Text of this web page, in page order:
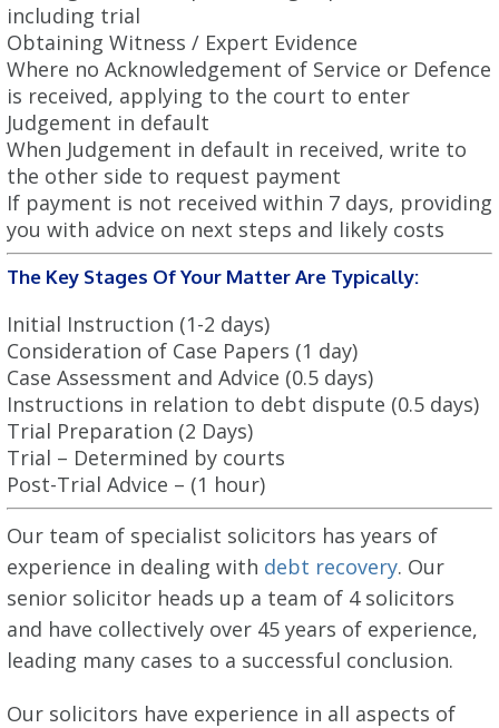
including trial
Obtaining Witness / Expert Evidence
Where no Acknowledgement of Service or Defence
is received, applying to the court to enter
Judgement in default
When Judgement in default in received, write to
the other side to request payment
If payment is not received within 7 days, providing
you with advice on next steps and likely costs
The Key Stages Of Your Matter Are Typically:
Initial Instruction (1-2 days)
Consideration of Case Papers (1 day)
Case Assessment and Advice (0.5 days)
Instructions in relation to debt dispute (0.5 days)
Trial Preparation (2 Days)
Trial – Determined by courts
Post-Trial Advice – (1 hour)
Our team of specialist solicitors has years of
experience in dealing with debt recovery. Our
senior solicitor heads up a team of 4 solicitors
and have collectively over 45 years of experience,
leading many cases to a successful conclusion.
Our solicitors have experience in all aspects of